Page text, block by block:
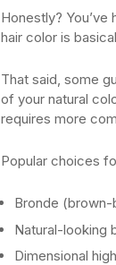
Honestly?
hair color is
That said, some
of your natural
requires more
Popular choices
Bronde (brown-
Natural-looking
Dimensional